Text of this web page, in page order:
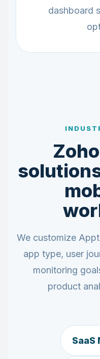
dashboard
We customize
app type, user
monitoring
product
SaaS